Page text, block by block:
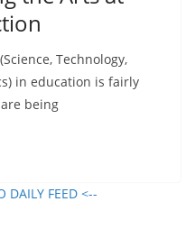
Technology,
in education is fairly
being
DAILY FEED <--